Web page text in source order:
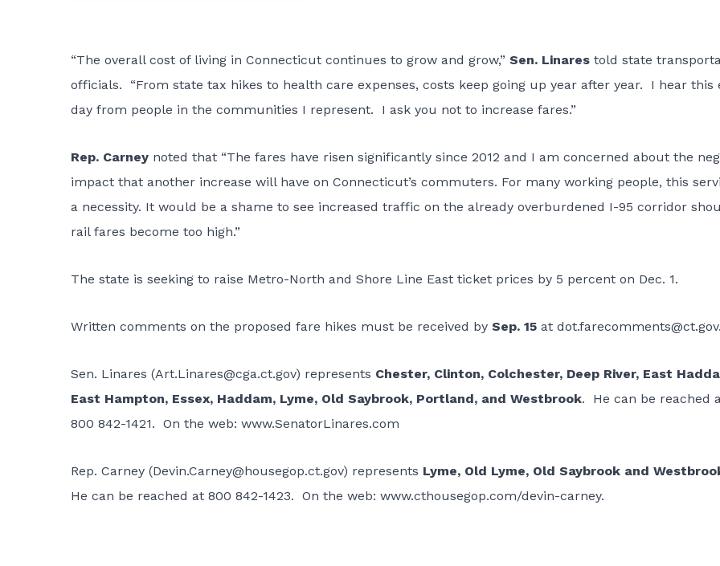
“The overall cost of living in Connecticut continues to grow and grow,” Sen. Linares told state
officials. “From state tax hikes to health care expenses, costs keep going up year after year. I hear this
day from people in the communities I represent. I ask you not to increase fares.”
Rep. Carney noted that “The fares have risen significantly since 2012 and I am concerned about the
impact that another increase will have on Connecticut’s commuters. For many working people, this
a necessity. It would be a shame to see increased traffic on the already overburdened I-95 corridor
rail fares become too high.”
The state is seeking to raise Metro-North and Shore Line East ticket prices by 5 percent on Dec. 1.
Written comments on the proposed fare hikes must be received by Sep. 15 at dot.farecomments@ct.gov.
Sen. Linares (Art.Linares@cga.ct.gov) represents Chester, Clinton, Colchester, Deep River, East
East Hampton, Essex, Haddam, Lyme, Old Saybrook, Portland, and Westbrook. He can be reached
800 842-1421. On the web: www.SenatorLinares.com
Rep. Carney (Devin.Carney@housegop.ct.gov) represents Lyme, Old Lyme, Old Saybrook and
He can be reached at 800 842-1423. On the web: www.cthousegop.com/devin-carney.